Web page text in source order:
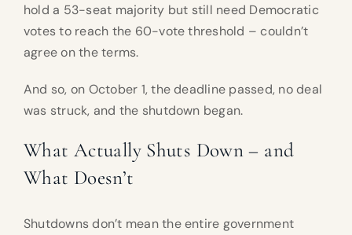
hold a 53-seat majority but still need Democratic
votes to reach the 60-vote threshold – couldn’t
agree on the terms.
And so, on October 1, the deadline passed, no deal
was struck, and the shutdown began.
What Actually Shuts Down – and
What Doesn’t
Shutdowns don’t mean the entire government